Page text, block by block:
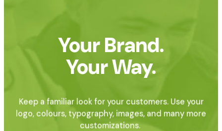
Your Brand.
Your Way.
Keep a familiar look for your customers. Use your
logo, colours, typography, images, and many more
customizations.